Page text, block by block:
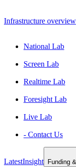
Infrastructure overview
National Lab
Screen Lab
Realtime Lab
Foresight Lab
Live Lab
- Contact Us
LatestInsight Funding